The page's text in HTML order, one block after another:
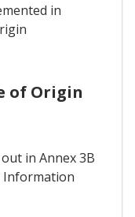
in
of Origin
in Annex 3B
Information